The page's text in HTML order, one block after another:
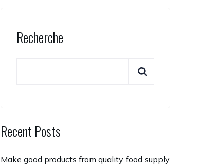
Recherche
Recent Posts
Make good products from quality food supply